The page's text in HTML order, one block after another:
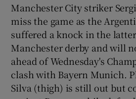
Manchester City striker
miss the game as the
suffered a knock in the
Manchester derby and will
ahead of Wednesday's
clash with Bayern Munich.
Silva (thigh) is still out but